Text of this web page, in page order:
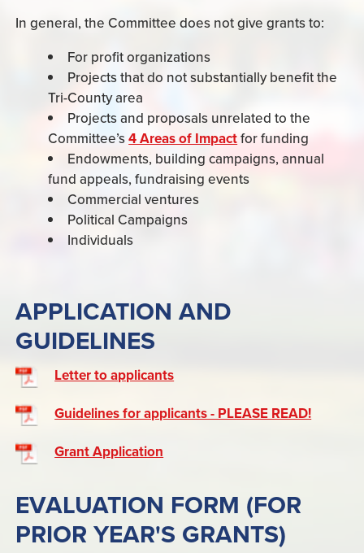
In general, the Committee does not give grants to:
For profit organizations
Projects that do not substantially benefit the
Tri-County area
Projects and proposals unrelated to the
Committee’s4 Areas of Impactfor funding
Endowments, building campaigns, annual
fund appeals, fundraising events
Commercial ventures
Political Campaigns
Individuals
APPLICATION AND
GUIDELINES
Letter to applicants
Guidelines for applicants - PLEASE READ!
Grant Application
EVALUATION FORM (FOR
PRIOR YEAR'S GRANTS)